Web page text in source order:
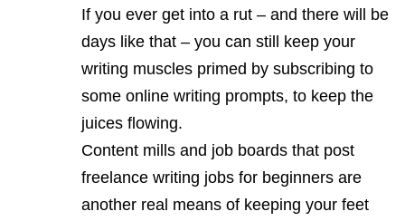
If you ever get into a rut – and there will be
days like that – you can still keep your
writing muscles primed by subscribing to
some online writing prompts, to keep the
juices flowing.
Content mills and job boards that post
freelance writing jobs for beginners are
another real means of keeping your feet